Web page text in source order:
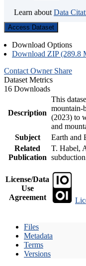
Learn about Data
Access Dataset
Download Options
Download ZIP (289.8
Contact Owner Share
Dataset Metrics
16 Downloads
Description
This
mountain-
(2023) to
and
Subject
Earth and
Related
Publication
T. Habel,
License/Data
Use
Agreement
Files
Metadata
Terms
Versions